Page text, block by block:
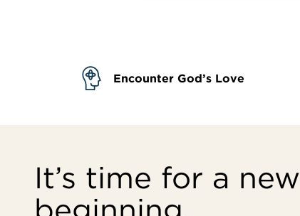
Encounter God’s Love
It’s time for a new